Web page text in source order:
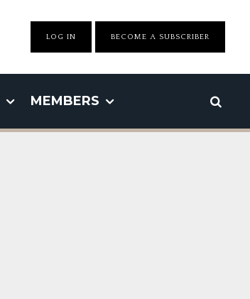
LOG IN BECOME A SUBSCRIBER
MEMBERS